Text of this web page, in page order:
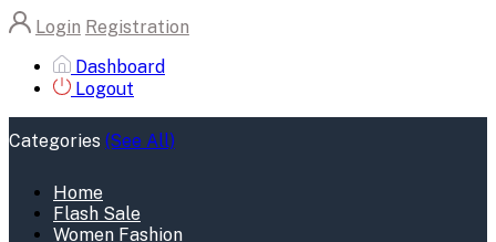
Login Registration
Dashboard
Logout
Categories (See All)
Home
Flash Sale
Women Fashion